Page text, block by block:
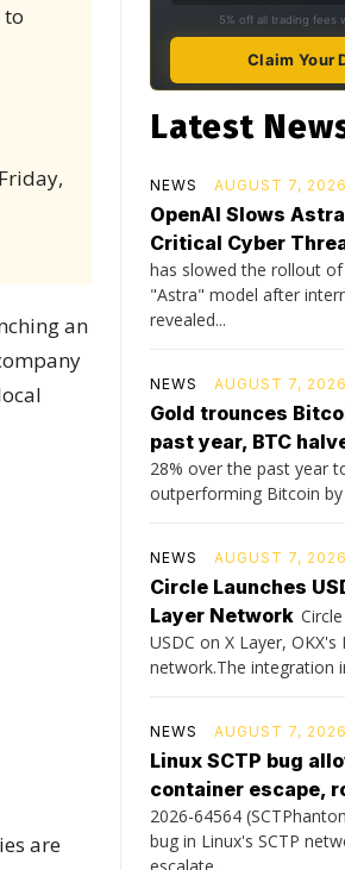
to
an
are
5% off all trading fees
Claim Your
Latest
NEWS AUGUST 7, 2026
OpenAI Slows
Critical Cyber
has slowed the rollout
"Astra" model after
revealed...
NEWS AUGUST 7, 2026
Gold trounces
past year, BTC
28% over the past year
outperforming Bitcoin by
NEWS AUGUST 7, 2026
Circle Launches
Layer Network
USDC on X Layer,
network.The integration
NEWS AUGUST 7, 2026
Linux SCTP bug
container escape,
2026-64564
bug in Linux's SCTP
escalate...